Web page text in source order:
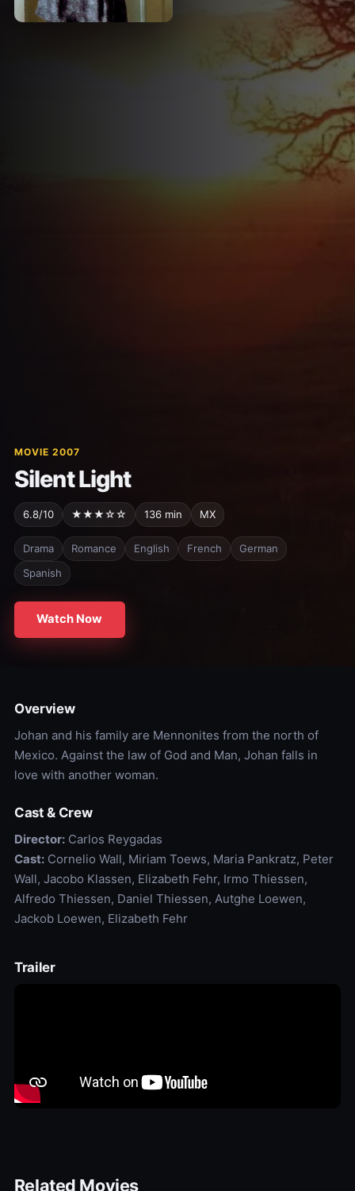
MOVIE 2007
Silent Light
6.8/10 ★★★☆☆ 136 min MX
Drama Romance English French
German
Spanish
Watch Now
Overview
Johan and his family are Mennonites from the north of
Mexico. Against the law of God and Man, Johan falls in
love with another woman.
Cast & Crew
Director:Carlos Reygadas
Cast:Cornelio Wall, Miriam Toews, Maria Pankratz, Peter
Wall, Jacobo Klassen, Elizabeth Fehr, Irmo Thiessen,
Alfredo Thiessen, Daniel Thiessen, Autghe Loewen,
Jackob Loewen, Elizabeth Fehr
Trailer
Related Movies